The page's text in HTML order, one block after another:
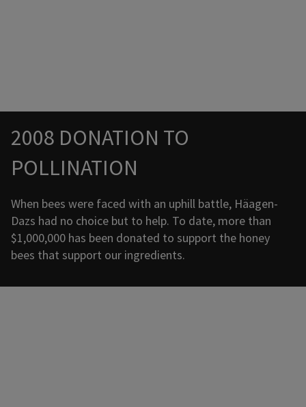
Promotional banner with descriptive content and call-
2008 DONATION TO
POLLINATION
When bees were faced with an uphill battle, Häagen-
Dazs had no choice but to help. To date, more than
$1,000,000 has been donated to support the honey
bees that support our ingredients.